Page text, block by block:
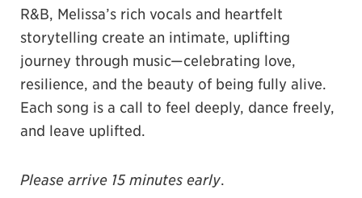
R&B, Melissa’s rich vocals and heartfelt
storytelling create an intimate, uplifting
journey through music—celebrating love,
resilience, and the beauty of being fully alive.
Each song is a call to feel deeply, dance freely,
and leave uplifted.
Please arrive 15 minutes early.